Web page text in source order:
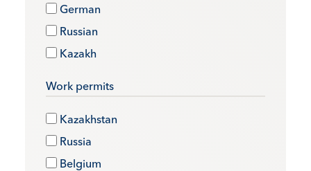
German
Russian
Kazakh
Work permits
Kazakhstan
Russia
Belgium